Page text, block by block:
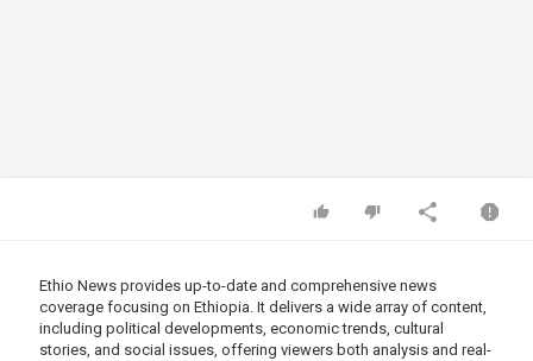
Ethio News provides up-to-date and comprehensive news
coverage focusing on Ethiopia. It delivers a wide array of content,
including political developments, economic trends, cultural
stories, and social issues, offering viewers both analysis and real-